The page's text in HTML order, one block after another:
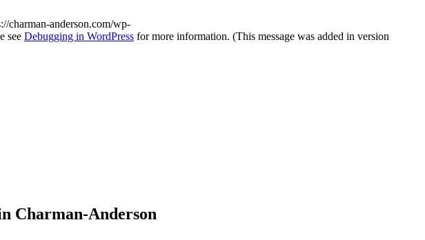
charman-anderson.com/wp-
see Debugging in WordPress for more information. (This message was added in version
Charman-Anderson